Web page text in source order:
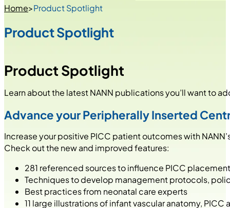
Home>Product Spotlight
Product Spotlight
Product Spotlight
Learn about the latest NANN publications you’ll want to
Advance your Peripherally Inserted
Increase your positive PICC patient outcomes with
Check out the new and improved features:
281 referenced sources to influence PICC
Techniques to develop management protocols,
Best practices from neonatal care experts
11 large illustrations of infant vascular anatomy, PICC